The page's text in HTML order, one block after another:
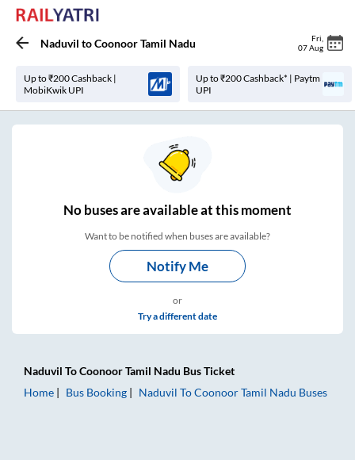
Naduvil toCoonoor Tamil Nadu Fri
07 Aug
Up to ₹200 Cashback |
MobiKwik UPI
Up to ₹200 Cashback* | Paytm
UPI
Nobuses areavailable at this moment
Want to be notified when buses are available?
Notify Me
or
Try a different date
Naduvil ToCoonoor Tamil Nadu Bus Ticket
Home
Bus Booking Naduvil ToCoonoor Tamil Nadu Buses